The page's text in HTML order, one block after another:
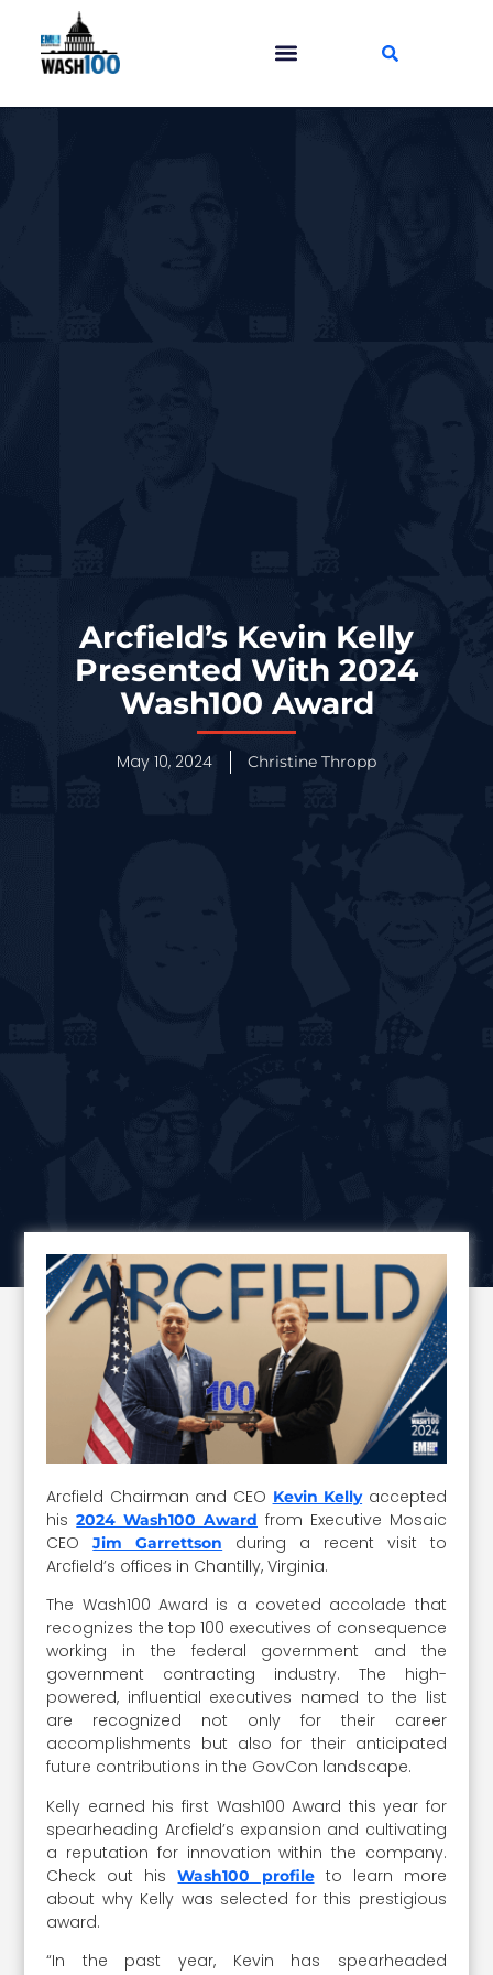
Arcfield’s Kevin Kelly
Presented With 2024
Wash100 Award
May 10, 2024 Christine Thropp
Arcfield Chairman and CEO Kevin Kellyaccepted
his2024 Wash100 Award from Executive Mosaic
CEOJim Garrettson
during a recent visit to
Arcfield’s offices in Chantilly, Virginia.
The Wash100 Award is a coveted accolade that
recognizes the top 100 executives of consequence
working in the federal government and the
government contracting industry. The high-
powered, influential executives named to the list
are recognized not only for their career
accomplishments but also for their anticipated
future contributions in the GovCon landscape.
Kelly earned his first Wash100 Award this year for
spearheading Arcfield’s expansion and cultivating
a reputation for innovation within the company.
Check out hisWash100 profileto learn more
about why Kelly was selected for this prestigious
award.
“In the past year, Kevin has spearheaded